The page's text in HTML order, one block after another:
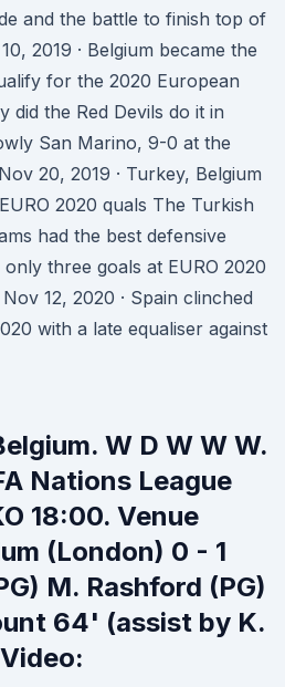
and the battle to finish top of
2019 · Belgium became the
for the 2020 European
did the Red Devils do it in
San Marino, 9-0 at the
20, 2019 · Turkey, Belgium
2020 quals The Turkish
had the best defensive
three goals at EURO 2020
12, 2020 · Spain clinched
with a late equaliser against
W D W W W.
Nations League
18:00. Venue
(London) 0 - 1
M. Rashford (PG)
64' (assist by K.